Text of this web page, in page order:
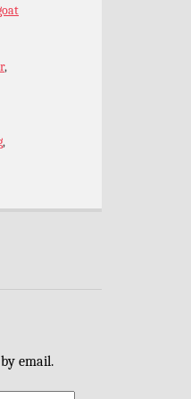
,
,
email.